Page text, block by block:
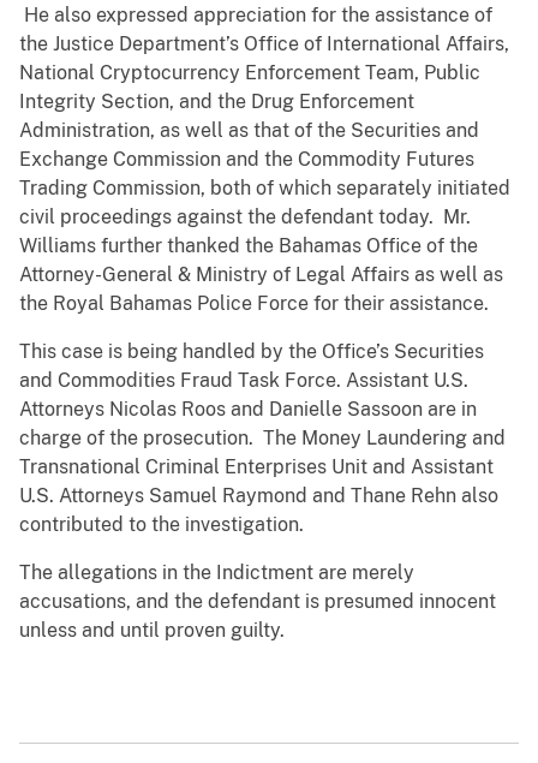
He also expressed appreciation for the assistance of
the Justice Department’s Office of International Affairs,
National Cryptocurrency Enforcement Team, Public
Integrity Section, and the Drug Enforcement
Administration, as well as that of the Securities and
Exchange Commission and the Commodity Futures
Trading Commission, both of which separately initiated
civil proceedings against the defendant today. Mr.
Williams further thanked the Bahamas Office of the
Attorney-General & Ministry of Legal Affairs as well as
the Royal Bahamas Police Force for their assistance.
This case is being handled by the Office’s Securities
and Commodities Fraud Task Force. Assistant U.S.
Attorneys Nicolas Roos and Danielle Sassoon are in
charge of the prosecution. The Money Laundering and
Transnational Criminal Enterprises Unit and Assistant
U.S. Attorneys Samuel Raymond and Thane Rehn also
contributed to the investigation.
The allegations in the Indictment are merely
accusations, and the defendant is presumed innocent
unless and until proven guilty.